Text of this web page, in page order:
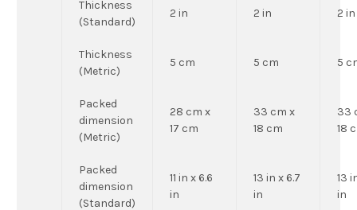
Thickness
(Standard)
2 in 2 in 2 in
Thickness
(Metric)
5 cm 5 cm 5
Packed
dimension
(Metric)
28 cm x
17 cm
33 cm x
18 cm
33
18
Packed
dimension
(Standard)
11 in x 6.6
in
13 in x 6.7
in
13
in